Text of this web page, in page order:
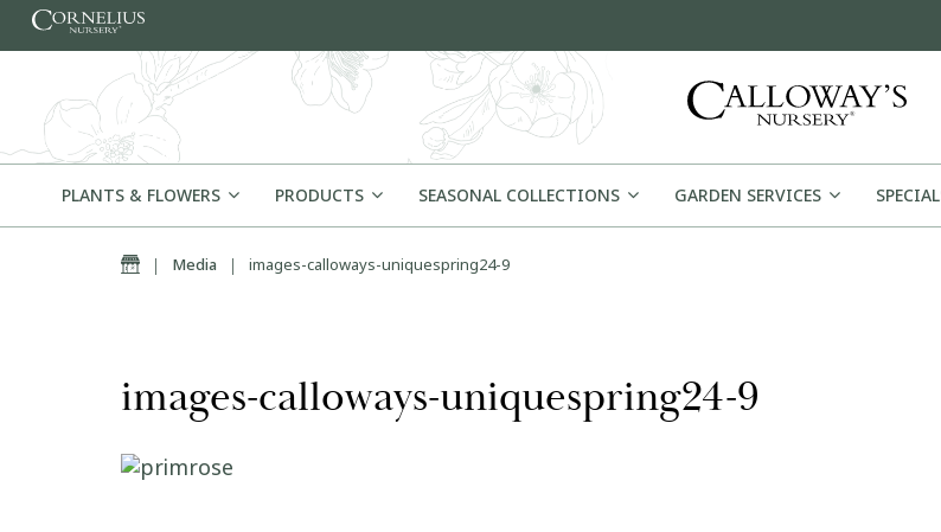
Skip to content
PLANTS & FLOWERS PRODUCTS SEASONAL COLLECTIONS GARDEN SERVICES
Home
| Media | images-calloways-uniquespring24-9
images-calloways-uniquespring24-9